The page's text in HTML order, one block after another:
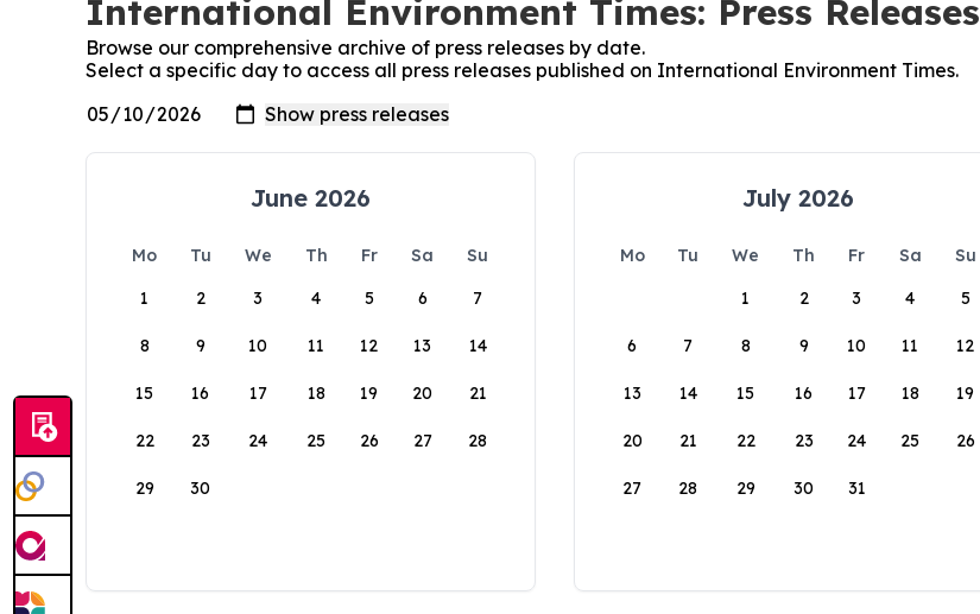
International Environment Times: Press Releases
Browse our comprehensive archive of press releases by date.
Select a specific day to access all press releases published on International Environment Times.
June 2026
Mo Tu We Th Fr Sa
Su
1
2 3 4 5 6 7
8 9 10 11 12 13 14
15 16 17 18 19 20 21
22 23 24 25 26 27 28
29 30
July 2026
Mo Tu We Th Fr Sa
Su
1
2 3 4 5
6 7 8 9 10 11 12
13 14 15 16 17 18 19
20 21 22 23 24 25 26
27 28 29 30 31